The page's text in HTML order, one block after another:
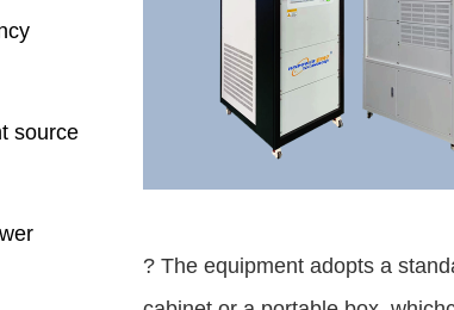
source
? The equipment adopts a